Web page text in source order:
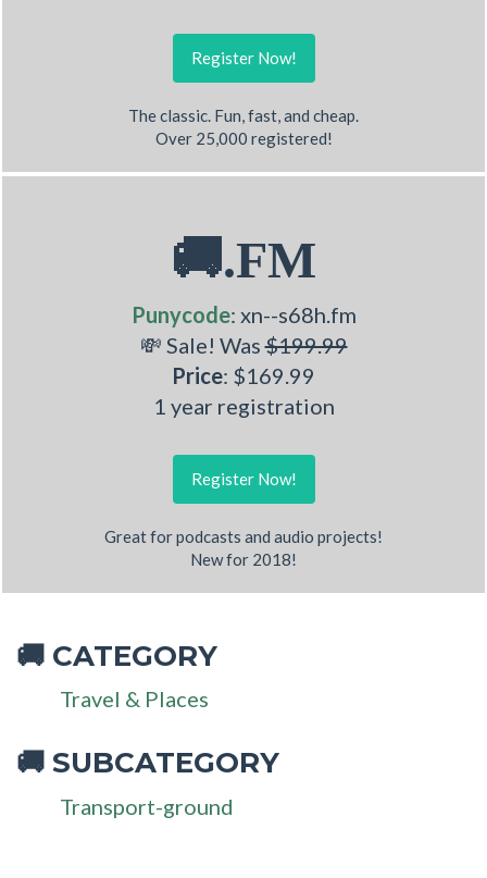
Register Now!
The classic. Fun, fast, and cheap.
Over 25,000 registered!
🚚.FM
Punycode: xn--s68h.fm
💸 Sale! Was$199.99
Price: $169.99
1 year registration
Register Now!
Great for podcasts and audio projects!
New for 2018!
🚚 CATEGORY
Travel & Places
🚚 SUBCATEGORY
Transport-ground